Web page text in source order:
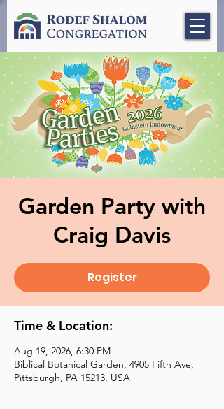
Garden Party with
Craig Davis
Register
Time & Location:
Aug 19, 2026, 6:30 PM
Biblical Botanical Garden, 4905 Fifth Ave,
Pittsburgh, PA 15213, USA